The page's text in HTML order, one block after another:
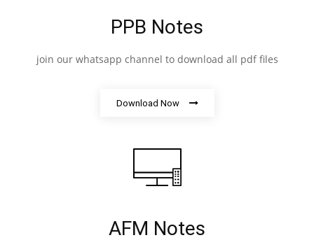
PPB Notes
join our whatsapp channel to download all pdf files
Download Now
AFM Notes